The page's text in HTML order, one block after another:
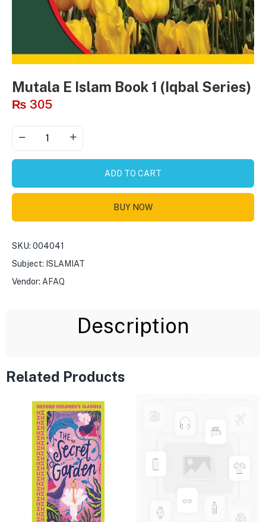
Mutala E Islam Book 1 (Iqbal Series)
₨ 305
ADD TO CART
BUY NOW
SKU: 004041
Subject: ISLAMIAT
Vendor: AFAQ
Description
Related Products